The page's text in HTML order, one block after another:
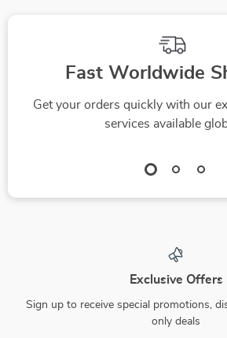
Fast Worldwide
Get your orders quickly with our
services available
Exclusive Offers
Sign up to receive special promotions,
only deals